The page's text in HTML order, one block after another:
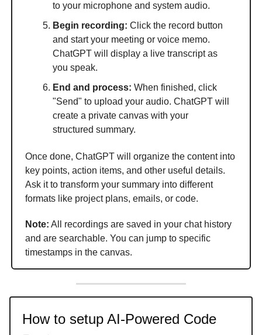
to your microphone and system audio.
Begin recording: Click the record button
and start your meeting or voice memo.
ChatGPT will display a live transcript as
you speak.
End and process: When finished, click
"Send" to upload your audio. ChatGPT will
create a private canvas with your
structured summary.
Once done, ChatGPT will organize the content into
key points, action items, and other useful details.
Ask it to transform your summary into different
formats like project plans, emails, or code.
Note: All recordings are saved in your chat history
and are searchable. You can jump to specific
timestamps in the canvas.
How to setup AI-Powered Code